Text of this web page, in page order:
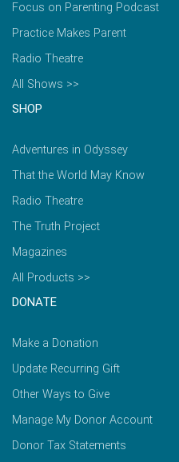
Focus on Parenting Podcast
Practice Makes Parent
Radio Theatre
All Shows >>
SHOP
Adventures in Odyssey
That the World May Know
Radio Theatre
The Truth Project
Magazines
All Products >>
DONATE
Make a Donation
Update Recurring Gift
Other Ways to Give
Manage My Donor Account
Donor Tax Statements